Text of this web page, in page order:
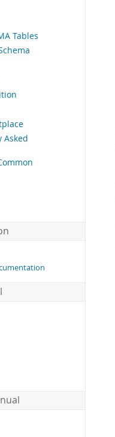
Tables
Asked